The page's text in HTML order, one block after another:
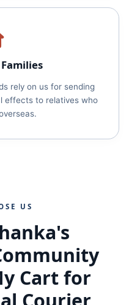
rely on us for sending
effects to relatives who
US
Cart for